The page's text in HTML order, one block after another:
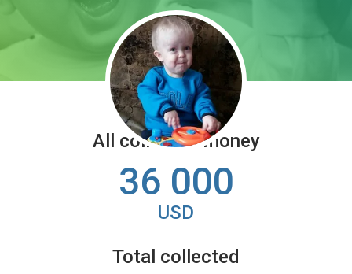
All collected money
36 000
USD
Total collected